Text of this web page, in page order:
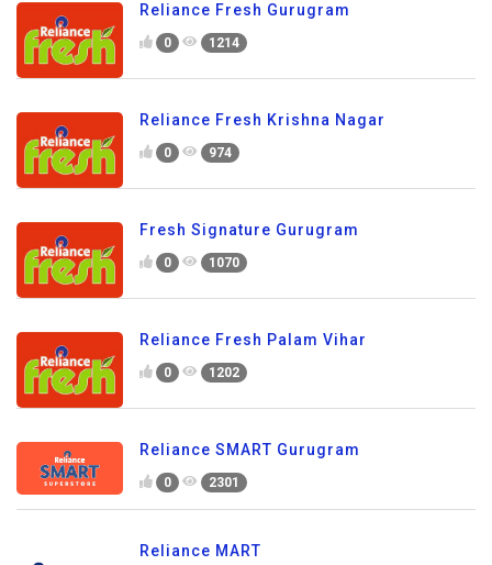
Reliance Fresh Gurugram
0 1214
Reliance Fresh Krishna Nagar
0 974
Fresh Signature Gurugram
0 1070
Reliance Fresh Palam Vihar
0 1202
Reliance SMART Gurugram
0 2301
Reliance MART